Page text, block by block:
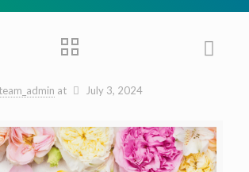
team_admin at July 3, 2024